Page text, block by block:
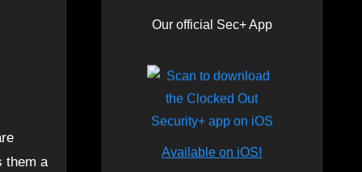
them a
Our official Sec+ App
Available on iOS!